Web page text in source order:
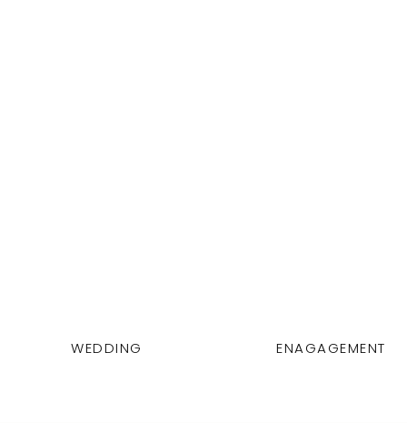
WEDDING ENAGAGEMENT